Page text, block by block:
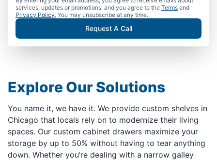
services, updates or promotions, and you agree to the Terms and
Privacy Policy. You may unsubscribe at any time.
Request A Call
Explore Our Solutions
You name it, we have it. We provide custom shelves in
Chicago that locals rely on to modernize their living
spaces. Our custom cabinet drawers maximize your
storage by up to 50% without having to tear anything
down. Whether you’re dealing with a narrow galley